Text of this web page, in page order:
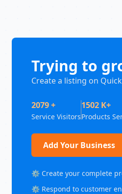
Trying to
Create a listing on
2079 +
Service Visitors
1502 K+
Products
Add Your Business
⚙️ Create your complete
⚙️ Respond to customer